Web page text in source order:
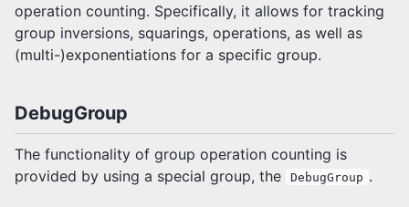
operation counting. Specifically, it allows for tracking
group inversions, squarings, operations, as well as
(multi-)exponentiations for a specific group.
DebugGroup
The functionality of group operation counting is
provided by using a special group, the
DebugGroup .